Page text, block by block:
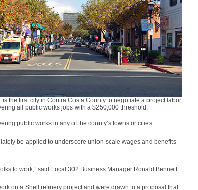
is the first city in Contra Costa County to negotiate a project labor
all public works jobs with a $250,000 threshold.
public works in any of the county’s towns or cities.
be applied to underscore union-scale wages and benefits
to work,” said Local 302 Business Manager Ronald Bennett.
on a Shell refinery project and were drawn to a proposal that